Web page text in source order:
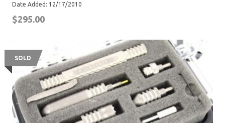
Date Added: 12/17/2010
$295.00
SOLD